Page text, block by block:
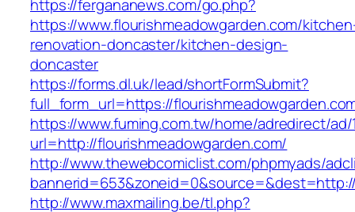
https://fergananews.com/go.php?
https://www.flourishmeadowgarden.com/
renovation-doncaster/kitchen-design-
doncaster
https://forms.dl.uk/lead/shortFormSubmit?
full_form_url=https://
https://www.fuming.com.tw/home/adredirect/ad/
url=http://flourishmeadowgarden.com/
http://www.thewebcomiclist.com/phpmyads/
http://www.maxmailing.be/tl.php?